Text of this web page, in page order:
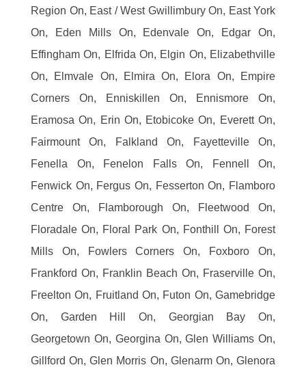
Region On, East / West Gwillimbury On, East York
On, Eden Mills On, Edenvale On, Edgar On,
Effingham On, Elfrida On, Elgin On, Elizabethville
On, Elmvale On, Elmira On, Elora On, Empire
Corners On, Enniskillen On, Ennismore On,
Eramosa On, Erin On, Etobicoke On, Everett On,
Fairmount On, Falkland On, Fayetteville On,
Fenella On, Fenelon Falls On, Fennell On,
Fenwick On, Fergus On, Fesserton On, Flamboro
Centre On, Flamborough On, Fleetwood On,
Floradale On, Floral Park On, Fonthill On, Forest
Mills On, Fowlers Corners On, Foxboro On,
Frankford On, Franklin Beach On, Fraserville On,
Freelton On, Fruitland On, Futon On, Gamebridge
On, Garden Hill On, Georgian Bay On,
Georgetown On, Georgina On, Glen Williams On,
Gillford On, Glen Morris On, Glenarm On, Glenora